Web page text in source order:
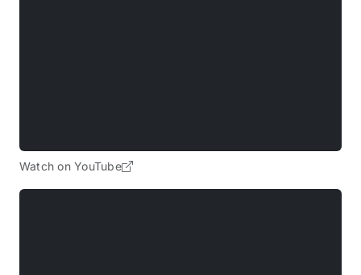
Watch on YouTube